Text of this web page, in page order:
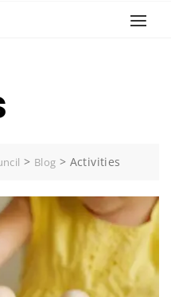
> Blog > Activities